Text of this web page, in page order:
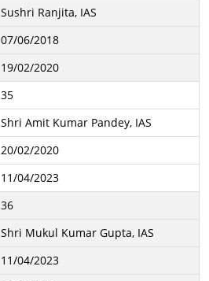
Sushri Ranjita, IAS
07/06/2018
19/02/2020
35
Shri Amit Kumar Pandey, IAS
20/02/2020
11/04/2023
36
Shri Mukul Kumar Gupta, IAS
11/04/2023